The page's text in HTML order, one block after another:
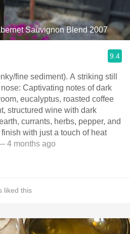
Sauvignon Blend 2007
9.4
A striking still
eucalyptus, roasted coffee
currants, herbs, pepper, and
with just a touch of heat
4 months ago
liked this